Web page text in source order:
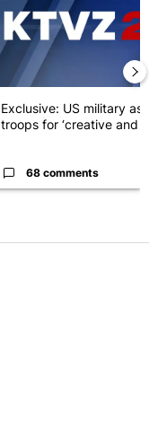
Exclusive: US military asks
troops for ‘creative and un...
68 comments